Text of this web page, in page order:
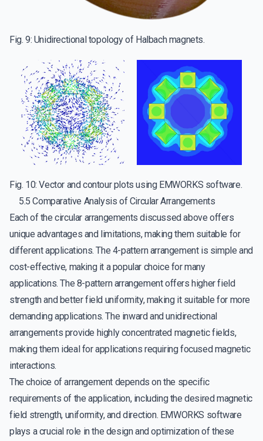
Fig. 9: Unidirectional topology of Halbach magnets.
Fig. 10: Vector and contour plots using EMWORKS software.
5.5 Comparative Analysis of Circular Arrangements
Each of the circular arrangements discussed above offers
unique advantages and limitations, making them suitable for
different applications. The 4-pattern arrangement is simple and
cost-effective, making it a popular choice for many
applications. The 8-pattern arrangement offers higher field
strength and better field uniformity, making it suitable for more
demanding applications. The inward and unidirectional
arrangements provide highly concentrated magnetic fields,
making them ideal for applications requiring focused magnetic
interactions.
The choice of arrangement depends on the specific
requirements of the application, including the desired magnetic
field strength, uniformity, and direction. EMWORKS software
plays a crucial role in the design and optimization of these